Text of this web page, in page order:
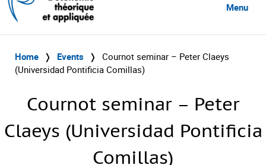
Menu
Home ❭ Events ❭ Cournot seminar – Peter Claeys
(Universidad Pontificia Comillas)
Cournot seminar – Peter
Claeys (Universidad Pontificia
Comillas)